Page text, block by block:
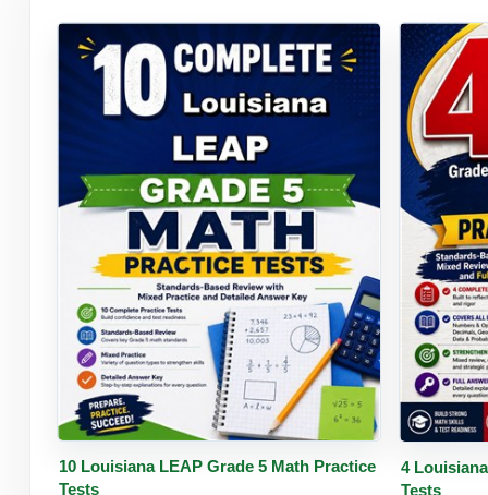
Buy PDF Details
10 Louisiana LEAP Grade 5 Math Practice
Tests
Buy
4
Tests